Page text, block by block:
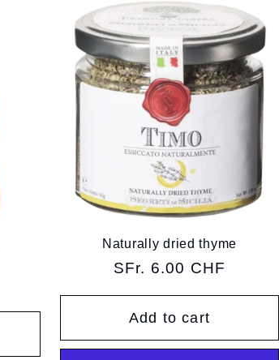
Naturally dried thyme
Regular
SFr. 6.00 CHF
Add to cart